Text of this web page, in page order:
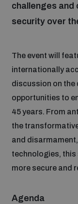
Focus areas
Chemical and
Missiles and
Conventional
Conflict
Programmes and
Weapons of Mass
Our impact
UNIDIR Centre of
on AI, Peace and
challenges and
security over
The event will
internationally
discussion on the
opportunities to
45 years. From
the
and
technologies,
more secure and
Agenda